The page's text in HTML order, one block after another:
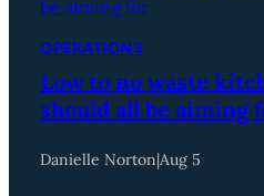
OPERATIONS
Low to no waste
should all be aiming
Danielle Norton|Aug 5